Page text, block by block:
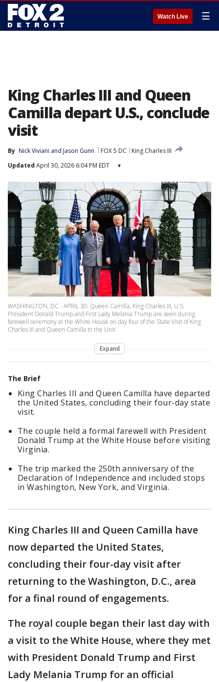
Watch Live ☰
King Charles III and Queen
Camilla depart U.S., conclude
visit
By Nick Viviani and Jason Gunn FOX 5 DC
King Charles III
Updated April 30, 2026 6:04 PM EDT ▾
WASHINGTON, DC - APRIL 30: Queen Camilla, King Charles III, U.S.
President Donald Trump and First Lady Melania Trump are seen during
farewell ceremony at the White House on day four of the State Visit of King
Charles III and Queen Camilla to the Unit
Expand
The Brief
King Charles III and Queen Camilla have departed
the United States, concluding their four-day state
visit.
The couple held a formal farewell with President
Donald Trump at the White House before visiting
Virginia.
The trip marked the 250th anniversary of the
Declaration of Independence and included stops
in Washington, New York, and Virginia.
King Charles III and Queen Camilla have
now departed the United States,
concluding their four-day visit after
returning to the Washington, D.C., area
for a final round of engagements.
The royal couple began their last day with
a visit to the White House, where they met
with President Donald Trump and First
Lady Melania Trump for an official